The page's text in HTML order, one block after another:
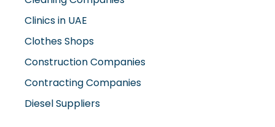
Clinics in UAE
Clothes Shops
Construction Companies
Contracting Companies
Diesel Suppliers